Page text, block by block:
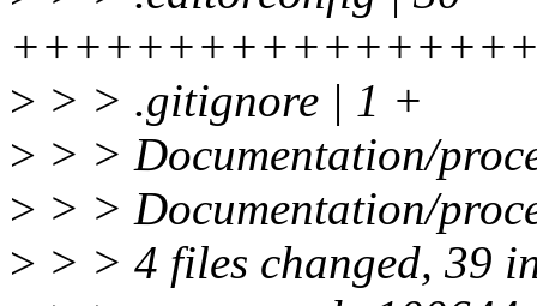
> > > .gitignore | 1 +
> > > Documentation/
> > > Documentation/
> > > 4 files changed, 39